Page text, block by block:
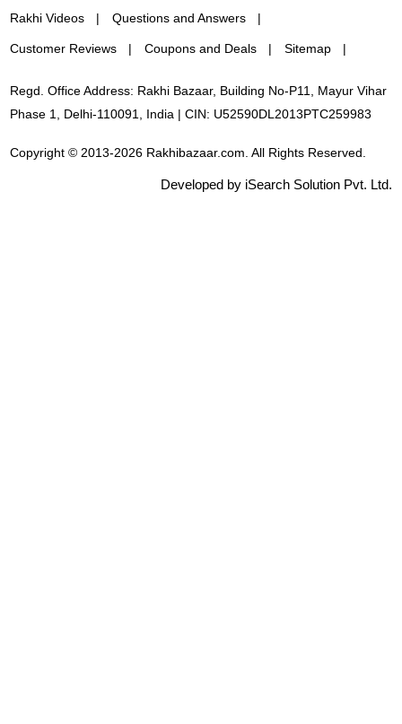
Rakhi Videos Questions and Answers
Customer Reviews Coupons and Deals Sitemap
Regd. Office Address: Rakhi Bazaar, Building No-P11, Mayur Vihar
Phase 1, Delhi-110091, India | CIN: U52590DL2013PTC259983
Copyright © 2013-2026 Rakhibazaar.com. All Rights Reserved.
Developed by iSearch Solution Pvt. Ltd.